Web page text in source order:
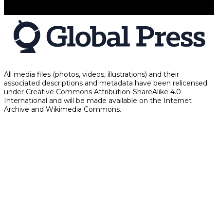
All media files (photos, videos, illustrations) and their
associated descriptions and metadata have been relicensed
under Creative Commons Attribution-ShareAlike 4.0
International and will be made available on the Internet
Archive and Wikimedia Commons.